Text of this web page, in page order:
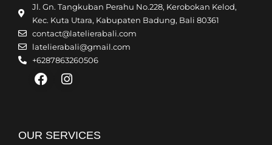
Jl. Gn. Tangkuban Perahu No.228, Kerobokan Kelod,
Kec. Kuta Utara, Kabupaten Badung, Bali 80361
contact@latelierabali.com
latelierabali@gmail.com
+6287863260506
Facebook
Instagram
OUR SERVICES